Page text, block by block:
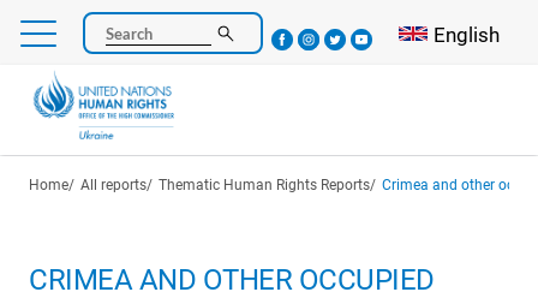
Skip
main
content
Search Select your
English
Breadcrumb
Home All reports Thematic Human Rights Reports Crimea and other
CRIMEA AND OTHER OCCUPIED